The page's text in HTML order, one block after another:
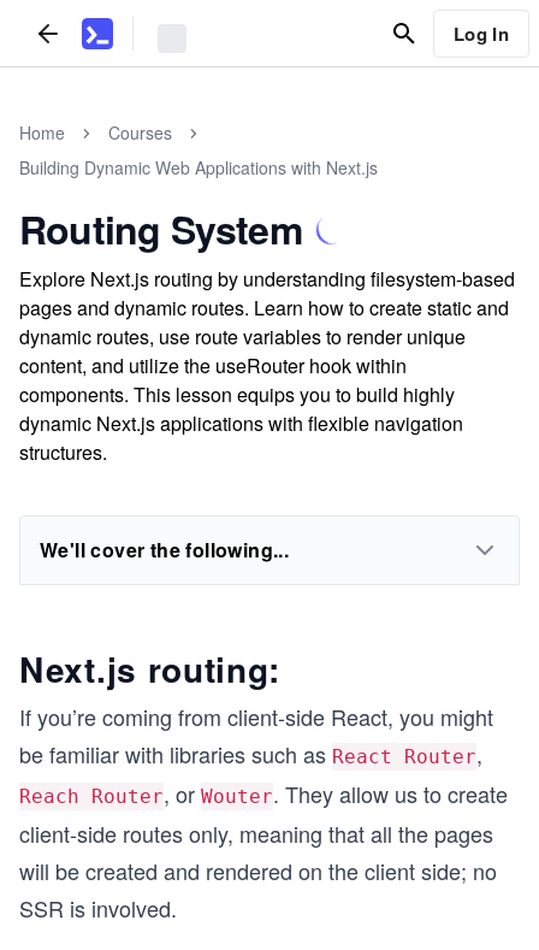
Log In
Home
Courses
Building Dynamic Web Applications with Next.js
Routing System
Explore Next.js routing by understanding filesystem-based
pages and dynamic routes. Learn how to create static and
dynamic routes, use route variables to render unique
content, and utilize the useRouter hook within
components. This lesson equips you to build highly
dynamic Next.js applications with flexible navigation
structures.
We'll cover the following...
Next.js routing:
If you’re coming from client-side React, you might
be familiar with libraries such as React Router,
Reach Router, or Wouter. They allow us to create
client-side routes only, meaning that all the pages
will be created and rendered on the client side; no
SSR is involved.